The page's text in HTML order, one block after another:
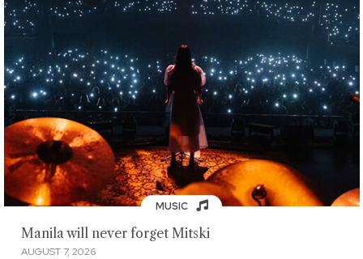
MUSIC
Manila will never forget Mitski
AUGUST 7, 2026